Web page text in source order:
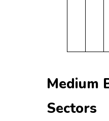
Medium